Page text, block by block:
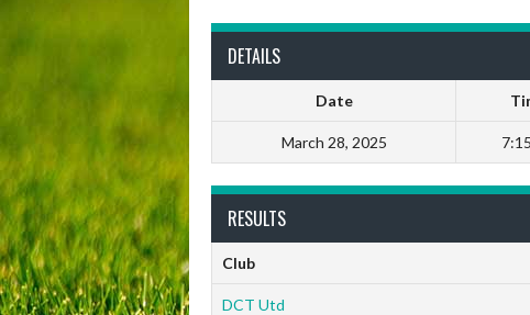
DETAILS
Date
March 28, 2025
RESULTS
Club
DCT Utd